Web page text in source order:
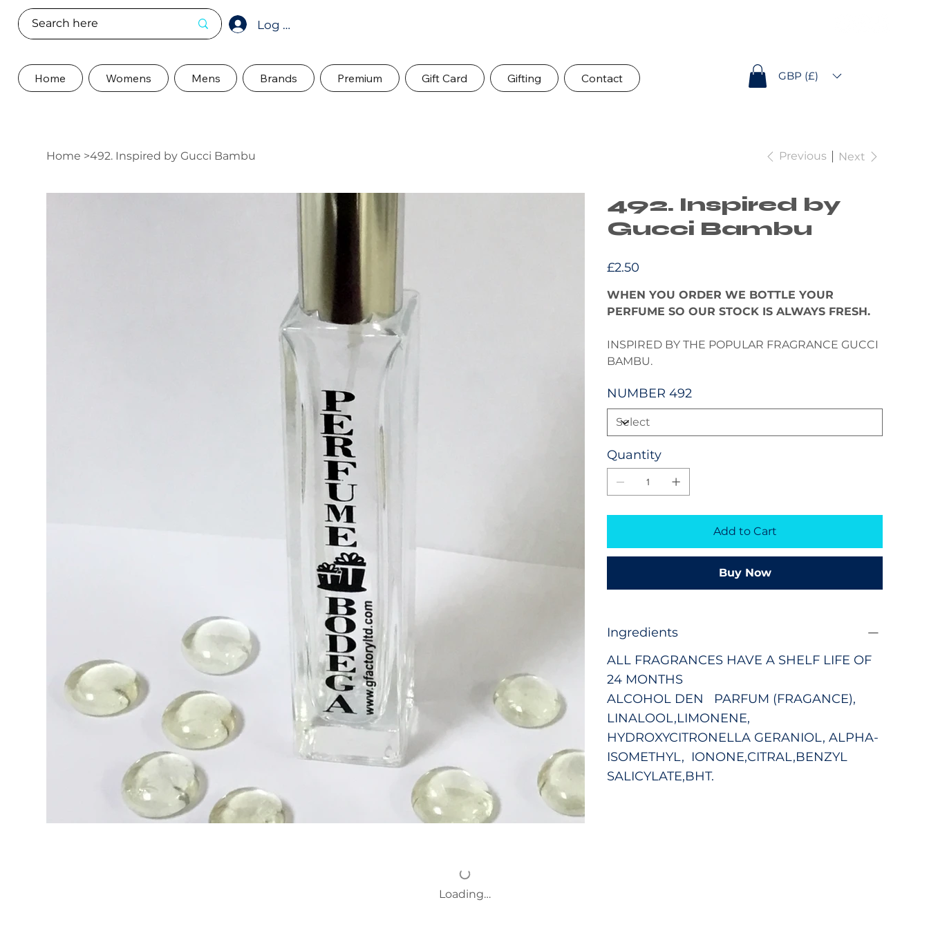
Log In
Home Womens Mens Brands Premium Gift Card Gifting Contact GBP (£)
Home >492. Inspired by Gucci Bambu Previous Next
492. Inspired by
Gucci Bambu
£2.50
WHEN YOU ORDER WE BOTTLE YOUR
PERFUME SO OUR STOCK IS ALWAYS FRESH.
INSPIRED BY THE POPULAR FRAGRANCE GUCCI
BAMBU.
NUMBER 492
Quantity
Add to Cart
Buy Now
Ingredients
ALL FRAGRANCES HAVE A SHELF LIFE OF
24 MONTHS
ALCOHOL DEN PARFUM (FRAGANCE),
LINALOOL,LIMONENE,
HYDROXYCITRONELLA GERANIOL, ALPHA-
ISOMETHYL, IONONE,CITRAL,BENZYL
SALICYLATE,BHT.
Loading…